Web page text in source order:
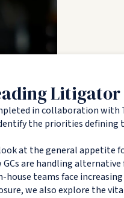
Litigator
in collaboration with
the priorities defining
at the general appetite
GCs are handling
house teams face
we also explore the